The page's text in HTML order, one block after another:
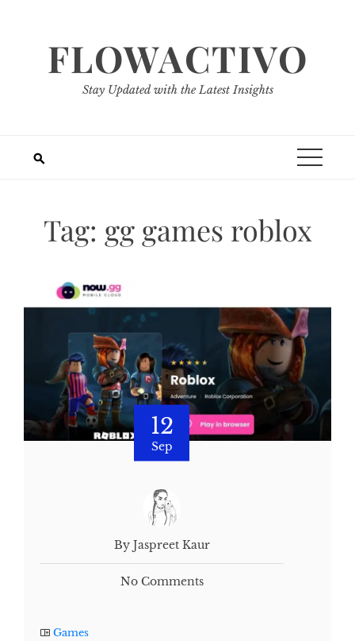
FLOWACTIVO
Stay Updated with the Latest Insights
Tag: gg games roblox
12
Sep
By Jaspreet Kaur
No Comments
Games